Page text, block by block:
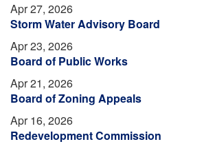
Apr 27, 2026
Storm Water Advisory Board
Apr 23, 2026
Board of Public Works
Apr 21, 2026
Board of Zoning Appeals
Apr 16, 2026
Redevelopment Commission